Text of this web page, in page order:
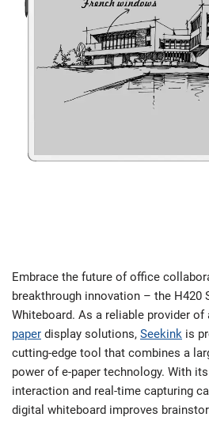
Embrace the future of office
breakthrough innovation – the H420
Whiteboard. As a reliable provider of
paper display solutions, Seekink is
cutting-edge tool that combines a
power of e-paper technology. With
interaction and real-time capturing
digital whiteboard improves